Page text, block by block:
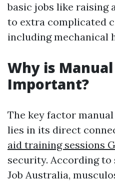
basic jobs like raising
to extra complicated
including mechanical
Why is
Important?
The key factor
lies in its direct
aid training sessions
security. According
Job Australia,